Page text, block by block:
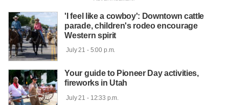
'I feel like a cowboy': Downtown cattle
parade, children's rodeo encourage
Western spirit
July 21 - 5:00 p.m.
Your guide to Pioneer Day activities,
fireworks in Utah
July 21 - 12:33 p.m.